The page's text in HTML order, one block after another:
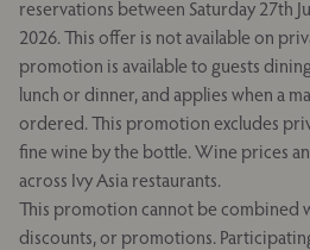
reservations between Saturday 27th
2026. This offer is not available on
promotion is available to guests
lunch or dinner, and applies when a
ordered. This promotion excludes
fine wine by the bottle. Wine prices
across Ivy Asia restaurants.
This promotion cannot be combined
discounts, or promotions.